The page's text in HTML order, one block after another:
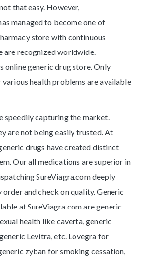
that easy. However,
managed to become one of
store with continuous
are recognized worldwide.
online generic drug store. Only
health problems are available
speedily capturing the market.
are not being easily trusted. At
drugs have created distinct
Our all medications are superior in
SureViagra.com deeply
order and check on quality. Generic
at SureViagra.com are generic
health like caverta, generic
Levitra, etc. Lovegra for
zyban for smoking cessation,